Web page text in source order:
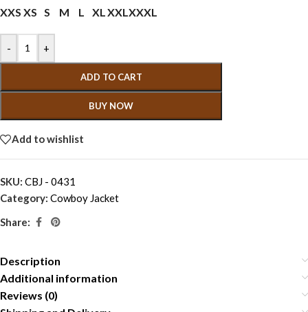
XXS XS S M L XLXXLXXXL
- +
ADD TO CART
BUY NOW
Add to wishlist
SKU: CBJ - 0431
Category: Cowboy Jacket
Share:
Description
Additional information
Reviews (0)